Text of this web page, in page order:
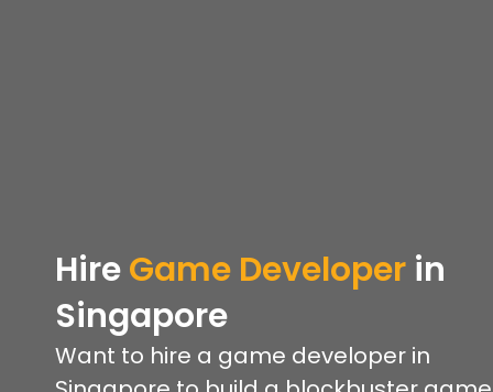
HireGame Developer in
Singapore
Want to hire a game developer in